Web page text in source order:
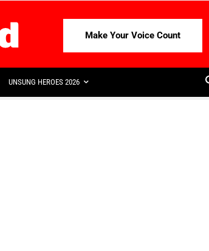
Make Your Voice Count
UNSUNG HEROES 2026